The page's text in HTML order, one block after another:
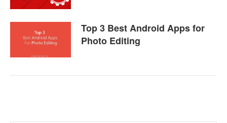
Top 3 Best Android Apps for
Photo Editing